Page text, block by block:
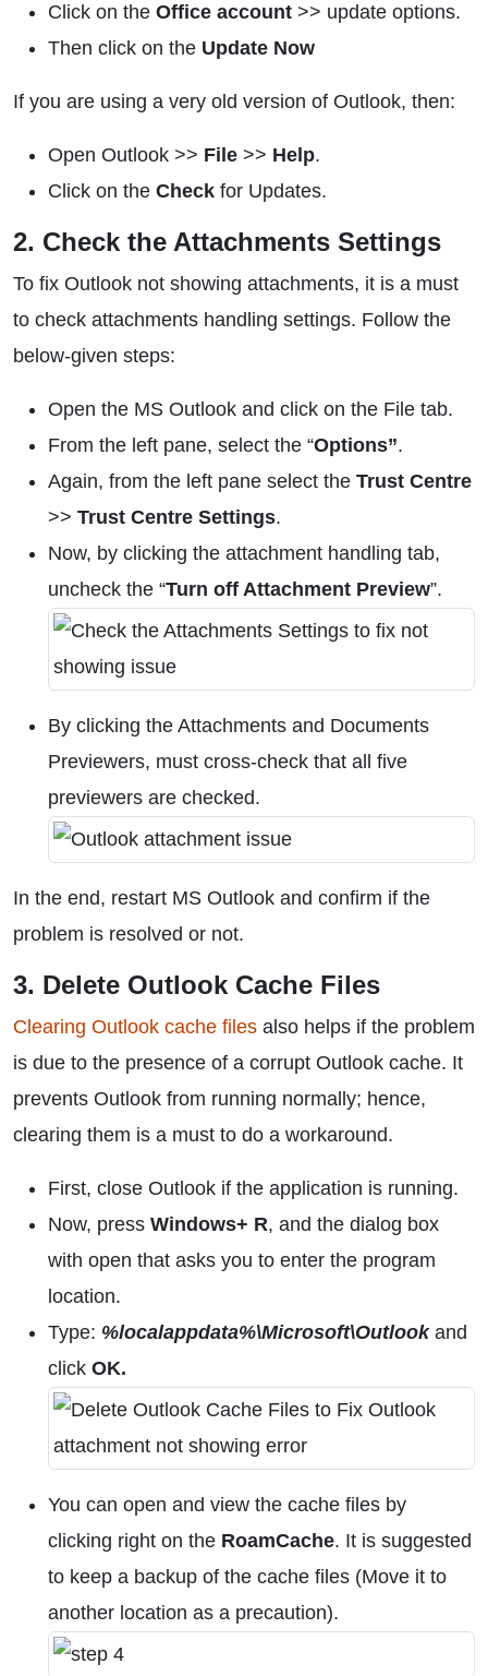
Click on the Office account >> update options.
Then click on the Update Now
If you are using a very old version of Outlook, then:
Open Outlook >> File >> Help.
Click on the Check for Updates.
2. Check the Attachments Settings
To fix Outlook not showing attachments, it is a must
to check attachments handling settings. Follow the
below-given steps:
Open the MS Outlook and click on the File tab.
From the left pane, select the “Options”.
Again, from the left pane select the Trust Centre
>> Trust Centre Settings.
Now, by clicking the attachment handling tab,
uncheck the “Turn off Attachment Preview”.
By clicking the Attachments and Documents
Previewers, must cross-check that all five
previewers are checked.
In the end, restart MS Outlook and confirm if the
problem is resolved or not.
3. Delete Outlook Cache Files
Clearing Outlook cache files also helps if the problem
is due to the presence of a corrupt Outlook cache. It
prevents Outlook from running normally; hence,
clearing them is a must to do a workaround.
First, close Outlook if the application is running.
Now, press Windows+ R, and the dialog box
with open that asks you to enter the program
location.
Type: %localappdata%\Microsoft\Outlookand
click OK.
You can open and view the cache files by
clicking right on the RoamCache. It is suggested
to keep a backup of the cache files (Move it to
another location as a precaution).